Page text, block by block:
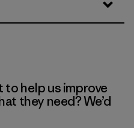
to help us improve
they need? We’d